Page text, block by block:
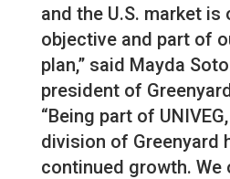
and the U.S. market is
objective and part of
plan,” said Mayda
president of
“Being part of
division of Greenyard
continued growth. We